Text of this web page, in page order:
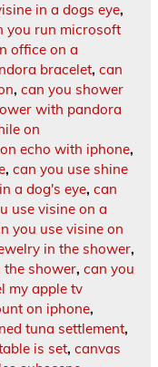
in a dogs eye,
you run microsoft
office on a
bracelet, can
, can you shower
with pandora
on
echo with iphone,
, can you use shine
a dog's eye, can
use visine on a
you use visine on
in the shower,
the shower, can you
my apple tv
on iphone,
tuna settlement,
is set, canvas